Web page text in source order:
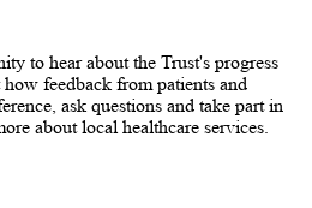
to hear about the Trust's progress
feedback from patients and
ask questions and take part in
about local healthcare services.